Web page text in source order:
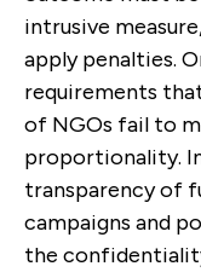
intrusive
apply penalties.
requirements
of NGOs fail to
proportionality.
transparency of
campaigns and
the